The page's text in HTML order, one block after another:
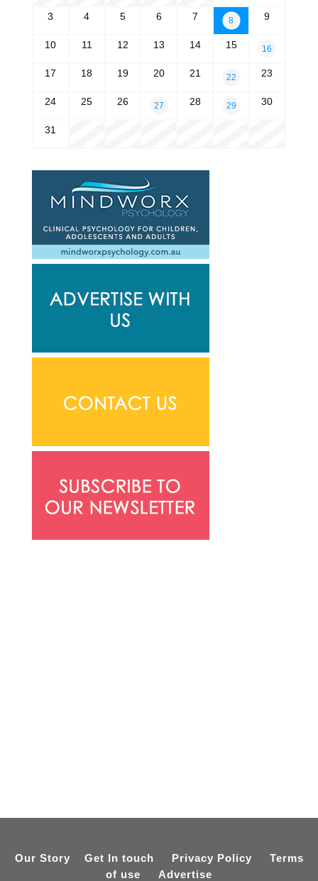
3 4 5 6 7 8 9
10 11 12 13 14 15 16
17 18 19 20 21 22 23
24 25 26 27 28 29 30
31
Our Story Get In touch Privacy Policy
Terms
of use
Advertise